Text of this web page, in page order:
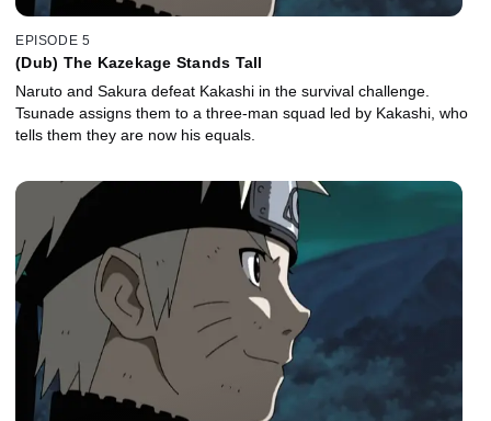
EPISODE 5
(Dub) The Kazekage Stands Tall
Naruto and Sakura defeat Kakashi in the survival challenge.
Tsunade assigns them to a three-man squad led by Kakashi, who
tells them they are now his equals.